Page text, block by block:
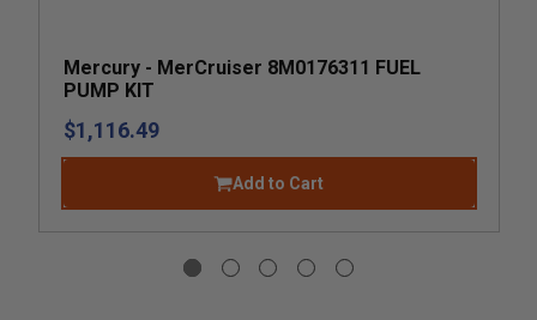
Mercury - MerCruiser 8M0176311 FUEL
PUMP KIT
$1,116.49
Add to Cart